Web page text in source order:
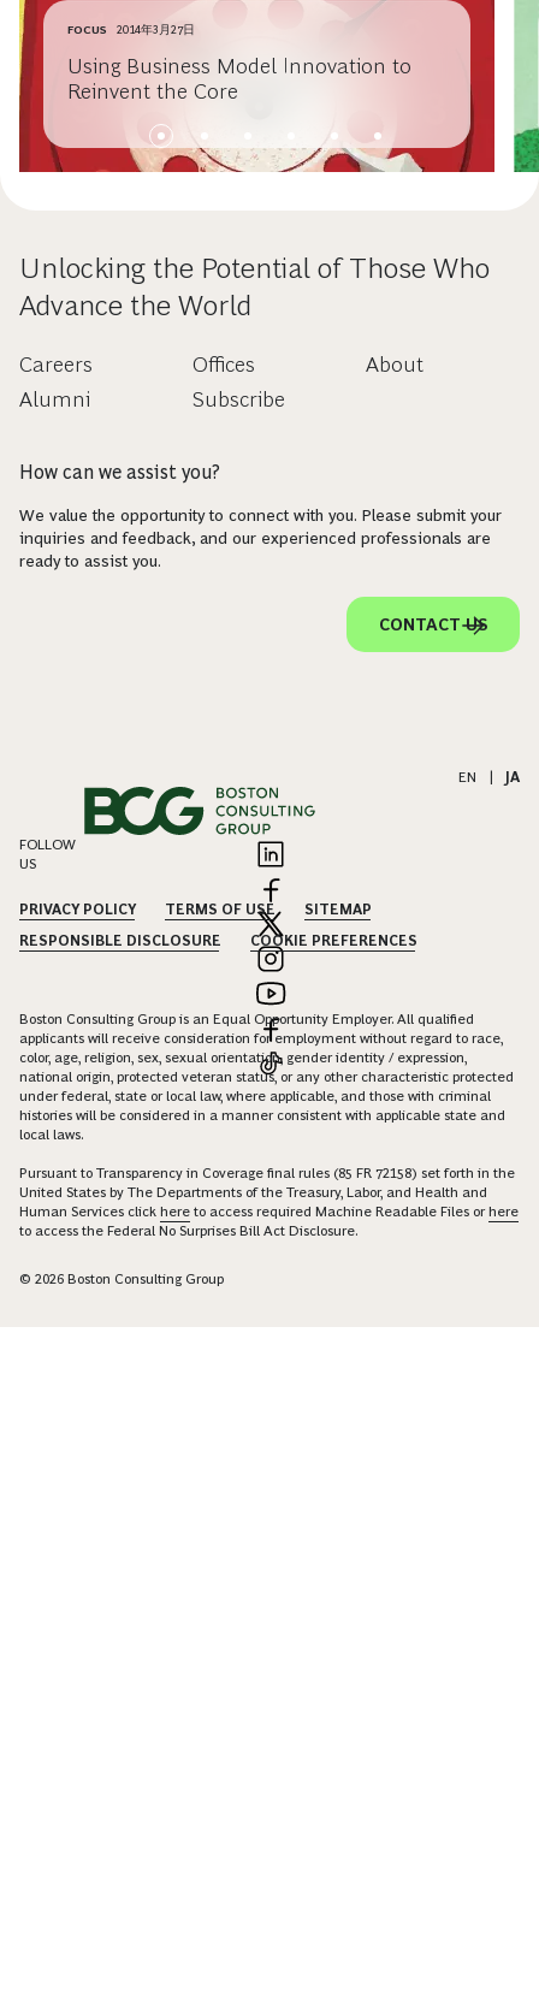
FOCUS 2014年3月27日
Using Business Model Innovation to
Reinvent the Core
Unlocking the Potential of Those Who
Advance the World
Careers
Alumni
Offices
Subscribe
About
How can we assist you?
We value the opportunity to connect with you. Please submit your
inquiries and feedback, and our experienced professionals are
ready to assist you.
CONTACT US
EN | JA
FOLLOW
US
PRIVACY POLICY TERMS OF USE
SITEMAP
RESPONSIBLE DISCLOSURE
COOKIE PREFERENCES
Boston Consulting Group is an Equal Opportunity Employer. All qualified
applicants will receive consideration for employment without regard to race,
color, age, religion, sex, sexual orientation, gender identity / expression,
national origin, protected veteran status, or any other characteristic protected
under federal, state or local law, where applicable, and those with criminal
histories will be considered in a manner consistent with applicable state and
local laws.
Pursuant to Transparency in Coverage final rules (85 FR 72158) set forth in the
United States by The Departments of the Treasury, Labor, and Health and
Human Services click here to access required Machine Readable Files orhere
to access the Federal No Surprises Bill Act Disclosure.
© 2026 Boston Consulting Group